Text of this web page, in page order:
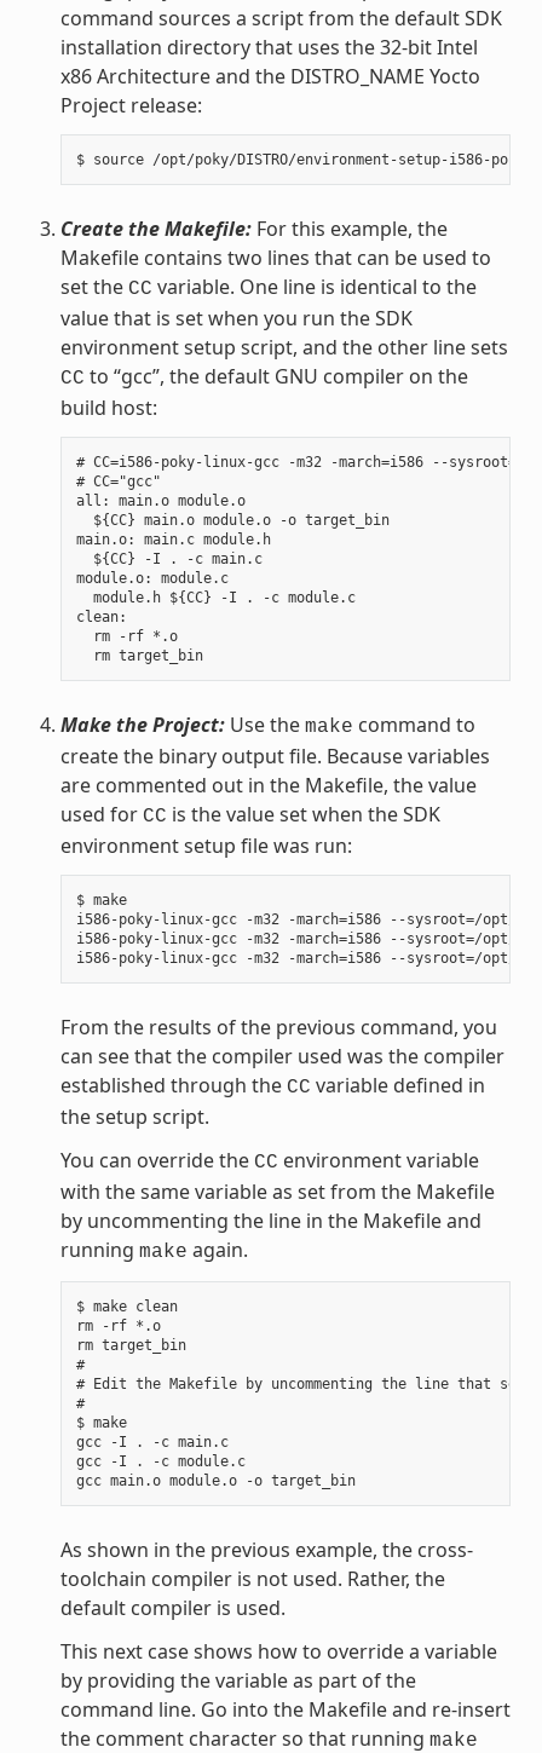
command sources a script from the default SDK
installation directory that uses the 32-bit Intel
x86 Architecture and the DISTRO_NAME Yocto
Project release:
Create the Makefile:For this example, the
Makefile contains two lines that can be used to
set the CC variable. One line is identical to the
value that is set when you run the SDK
environment setup script, and the other line sets
CC to “gcc”, the default GNU compiler on the
build host:
# CC=i586-poky-linux-gcc -m32 -march=i586 --
# CC="gcc"
all: main.o module.o
  ${CC} main.o module.o -o target_bin
main.o: main.c module.h
  ${CC} -I . -c main.c
module.o: module.c
  module.h ${CC} -I . -c module.c
clean:
  rm -rf *.o
  rm target_bin
Make the Project:Use the make command to
create the binary output file. Because variables
are commented out in the Makefile, the value
used for CC is the value set when the SDK
environment setup file was run:
$ make
i586-poky-linux-gcc -m32 -march=i586 --sysroot=/
i586-poky-linux-gcc -m32 -march=i586 --sysroot=/opt/
From the results of the previous command, you
can see that the compiler used was the compiler
established through the CC variable defined in
the setup script.
You can override the CC environment variable
with the same variable as set from the Makefile
by uncommenting the line in the Makefile and
running make again.
$ make clean
rm -rf *.o
rm target_bin
#
# Edit the Makefile by uncommenting the line that sets
#
$ make
gcc -I . -c main.c
gcc -I . -c module.c
gcc main.o module.o -o target_bin
As shown in the previous example, the cross-
toolchain compiler is not used. Rather, the
default compiler is used.
This next case shows how to override a variable
by providing the variable as part of the
command line. Go into the Makefile and re-insert
the comment character so that running make